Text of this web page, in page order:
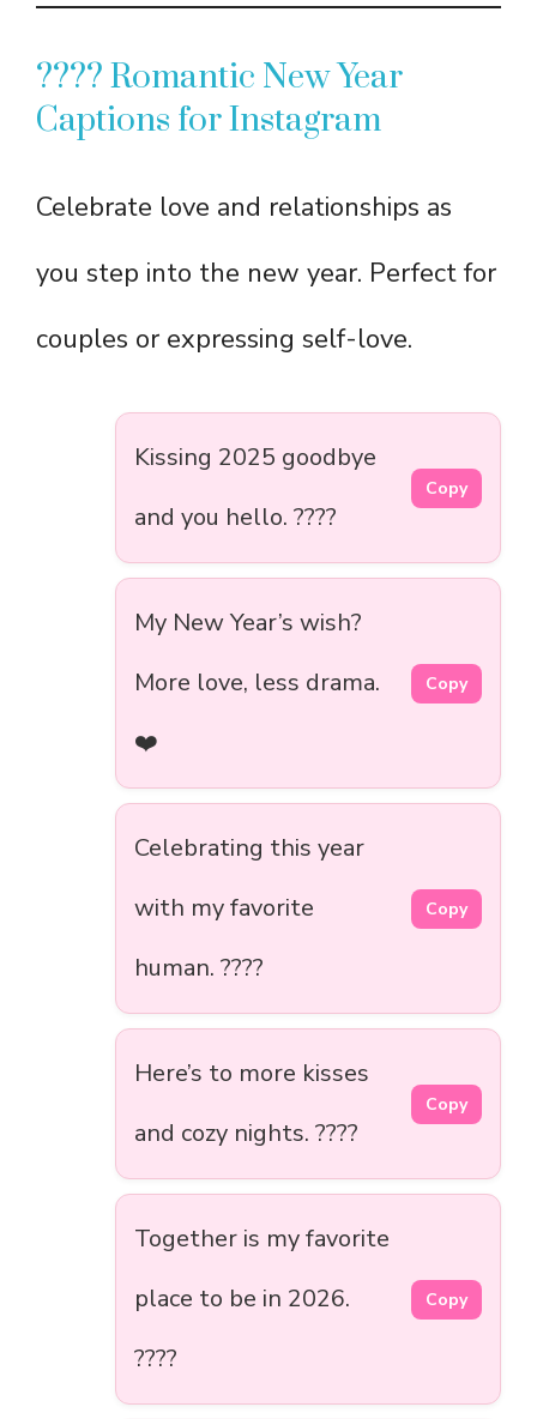
???? Romantic New Year
Captions for Instagram
Celebrate love and relationships as
you step into the new year. Perfect for
couples or expressing self-love.
Kissing 2025 goodbye
and you hello. ????
Copy
My New Year’s wish?
More love, less drama.
❤️
Copy
Celebrating this year
with my favorite
human. ????
Copy
Here’s to more kisses
and cozy nights. ????
Copy
Together is my favorite
place to be in 2026.
????
Copy